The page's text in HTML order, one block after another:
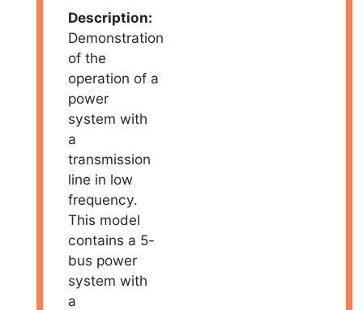
Description:
Demonstration
of the
operation of a
power
system with
a
transmission
line in low
frequency.
This model
contains a 5-
bus power
system with
a